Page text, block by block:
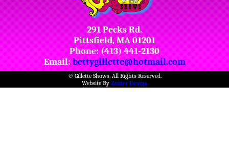
291 Pecks Rd.
Pittsfield, MA 01201
Phone: (413) 441-2130
Email:bettygillette@hotmail.com
© Gillette Shows. All Rights Reserved.
Website By Zutter Design